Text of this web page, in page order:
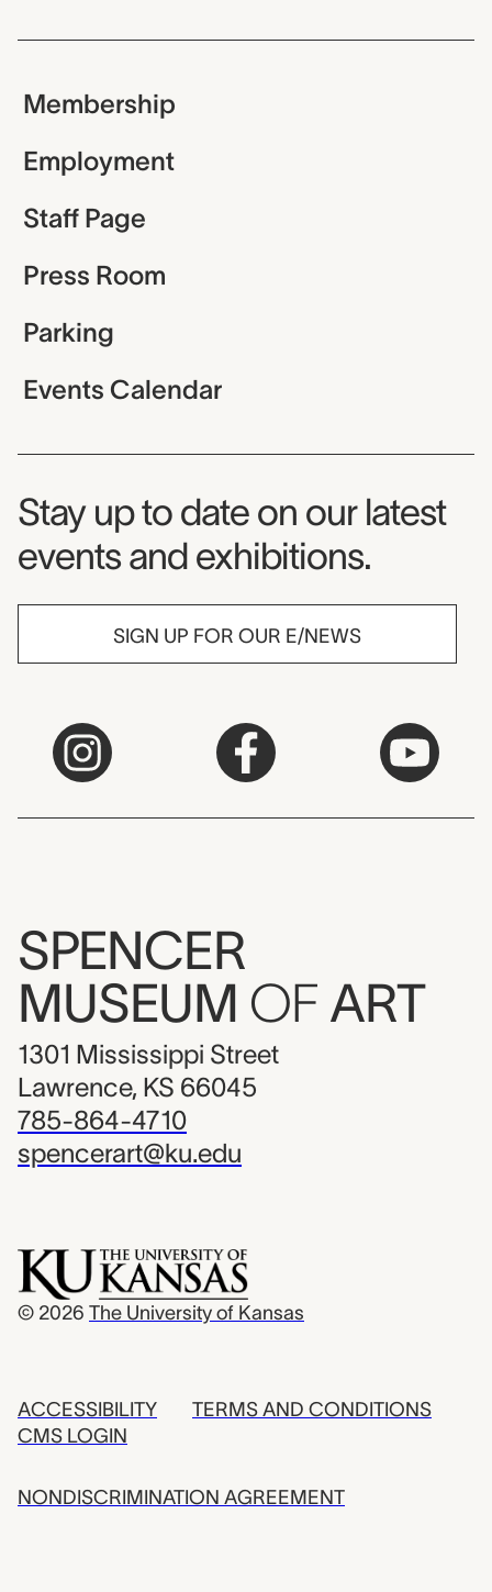
Membership
Employment
Staff Page
Press Room
Parking
Events Calendar
Museum Newsletter
Stay up to date on our latest
events and exhibitions.
SIGN UP FOR OUR E/NEWS
SPENCER
MUSEUM OF ART
1301 Mississippi Street
Lawrence, KS 66045
785-864-4710
spencerart@ku.edu
© 2026 The University of Kansas
ACCESSIBILITY
CMS LOGIN
TERMS AND CONDITIONS
NONDISCRIMINATION AGREEMENT